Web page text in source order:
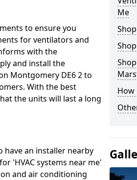
to ensure you
for ventilators and
with the
and install the
Montgomery DE6 2 to
With the best
the units will last a long
have an installer nearby
'HVAC systems near me'
and air conditioning
Me
How